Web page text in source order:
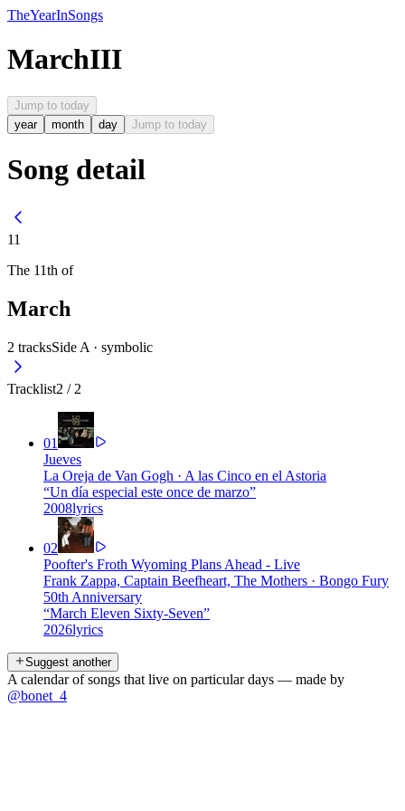
TheYearInSongs
MarchIII
Jump to today
year
month day Jump to today
Song detail
11
The 11th of
March
2 tracksSide A · symbolic
Tracklist2 / 2
01
Jueves
La Oreja de Van Gogh · A las Cinco en el Astoria
“Un día especial este once de marzo”
2008lyrics
02
Poofter's Froth Wyoming Plans Ahead - Live
Frank Zappa, Captain Beefheart, The Mothers · Bongo Fury
50th Anniversary
“March Eleven Sixty-Seven”
2026lyrics
Suggest another
A calendar of songs that live on particular days — made by
@bonet_4